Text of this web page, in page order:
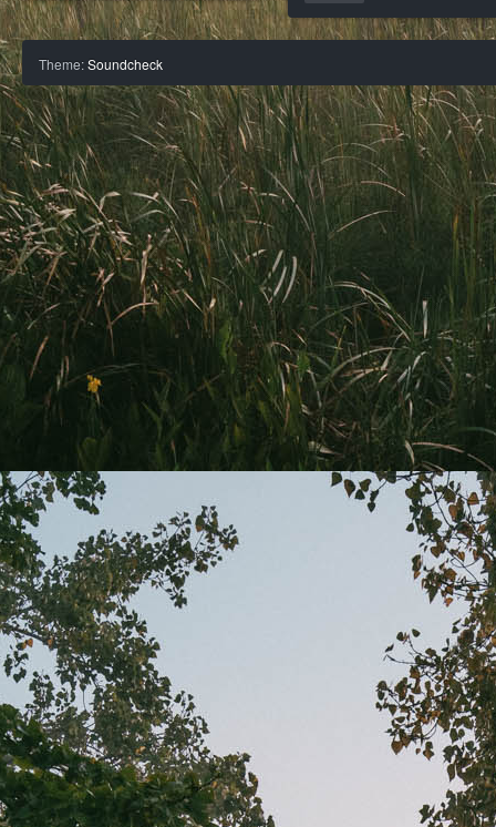
Theme:Soundcheck